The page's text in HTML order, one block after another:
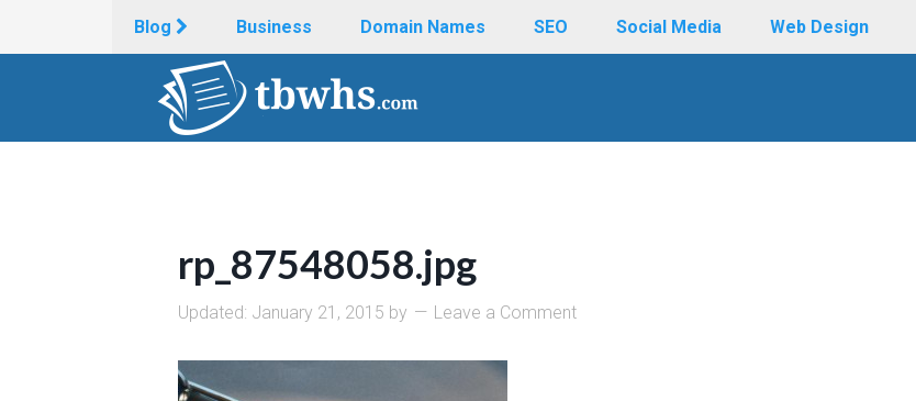
Blog Business Domain Names SEO Social Media Web Design
rp_87548058.jpg
Updated: January 21, 2015 by Leave a Comment